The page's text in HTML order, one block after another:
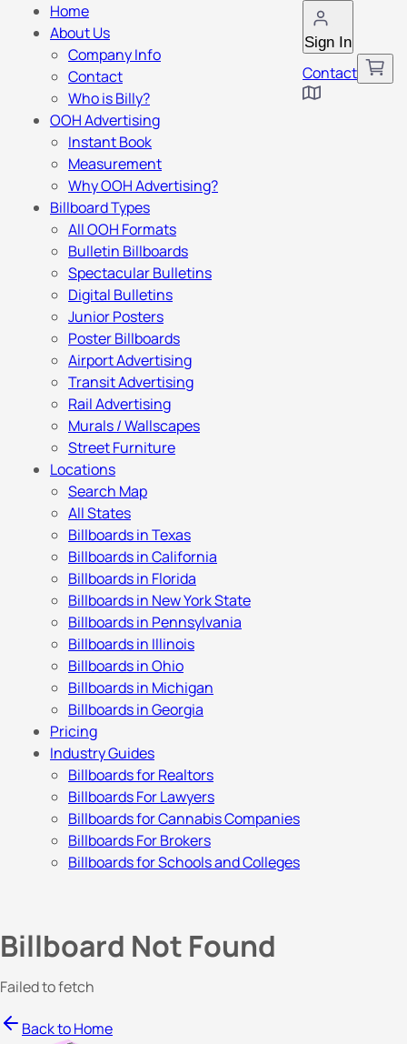
Sign In
Contact
Home
About Us
Company Info
Contact
Who is Billy?
OOH Advertising
Instant Book
Measurement
Why OOH Advertising?
Billboard Types
All OOH Formats
Bulletin Billboards
Spectacular Bulletins
Digital Bulletins
Junior Posters
Poster Billboards
Airport Advertising
Transit Advertising
Rail Advertising
Murals / Wallscapes
Street Furniture
Locations
Search Map
All States
Billboards in Texas
Billboards in California
Billboards in Florida
Billboards in New York State
Billboards in Pennsylvania
Billboards in Illinois
Billboards in Ohio
Billboards in Michigan
Billboards in Georgia
Pricing
Industry Guides
Billboards for Realtors
Billboards For Lawyers
Billboards for Cannabis Companies
Billboards For Brokers
Billboards for Schools and Colleges
Billboard Not Found
Failed to fetch
Back to Home